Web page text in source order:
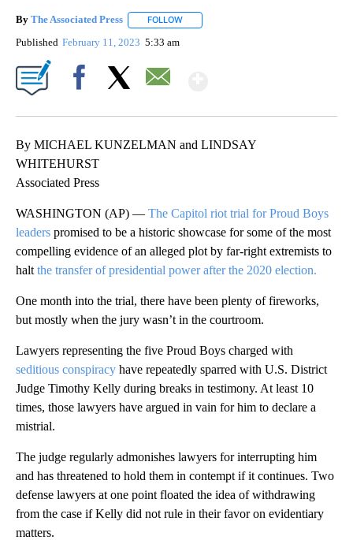
By The Associated Press FOLLOW
Published February 11, 2023 5:33 am
By MICHAEL KUNZELMAN and LINDSAY
WHITEHURST
Associated Press
WASHINGTON (AP) — The Capitol riot trial for Proud Boys
leaders promised to be a historic showcase for some of the most
compelling evidence of an alleged plot by far-right extremists to
halt the transfer of presidential power after the 2020 election.
One month into the trial, there have been plenty of fireworks,
but mostly when the jury wasn’t in the courtroom.
Lawyers representing the five Proud Boys charged with
seditious conspiracy have repeatedly sparred with U.S. District
Judge Timothy Kelly during breaks in testimony. At least 10
times, those lawyers have argued in vain for him to declare a
mistrial.
The judge regularly admonishes lawyers for interrupting him
and has threatened to hold them in contempt if it continues. Two
defense lawyers at one point floated the idea of withdrawing
from the case if Kelly did not rule in their favor on evidentiary
matters.